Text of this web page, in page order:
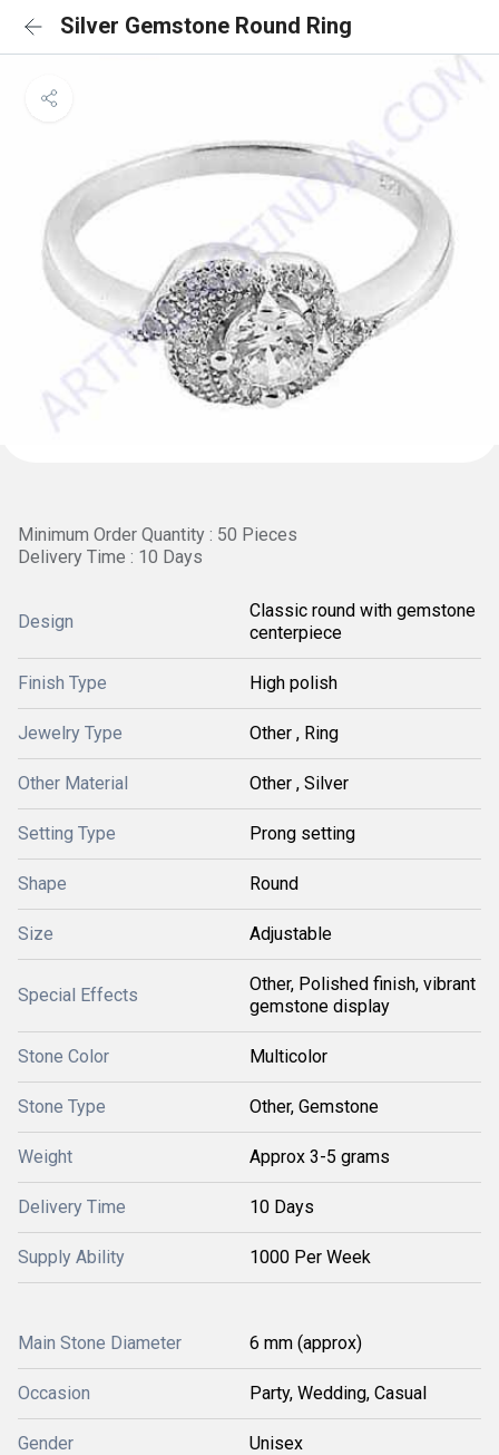
Silver Gemstone Round Ring
Minimum Order Quantity : 50 Pieces
Delivery Time : 10 Days
Design
Classic round with gemstone
centerpiece
Finish Type High polish
Jewelry Type Other , Ring
Other Material Other , Silver
Setting Type Prong setting
Shape Round
Size Adjustable
Special Effects
Other, Polished finish, vibrant
gemstone display
Stone Color Multicolor
Stone Type Other, Gemstone
Weight Approx 3-5 grams
Delivery Time 10 Days
Supply Ability 1000 Per Week
Main Stone Diameter 6 mm (approx)
Occasion Party, Wedding, Casual
Gender Unisex